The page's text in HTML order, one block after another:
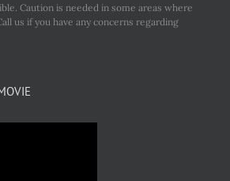
Caution is needed in some areas where
us if you have any concerns regarding